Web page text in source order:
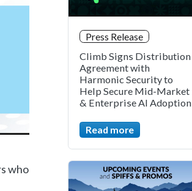
who
Press Release
Climb Signs Distribution
Agreement with
Harmonic Security to
Help Secure Mid-Market
& Enterprise AI Adoption
Read more